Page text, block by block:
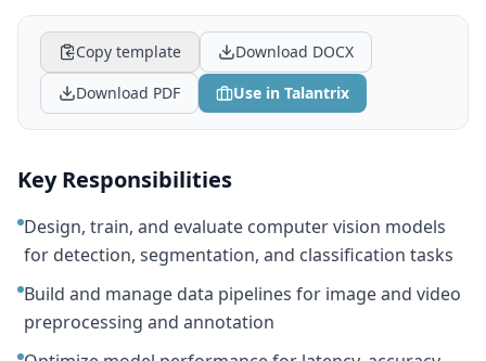
Copy template
Download DOCX
Download PDF
Use in Talantrix
Key Responsibilities
Design, train, and evaluate computer vision models
for detection, segmentation, and classification tasks
Build and manage data pipelines for image and video
preprocessing and annotation